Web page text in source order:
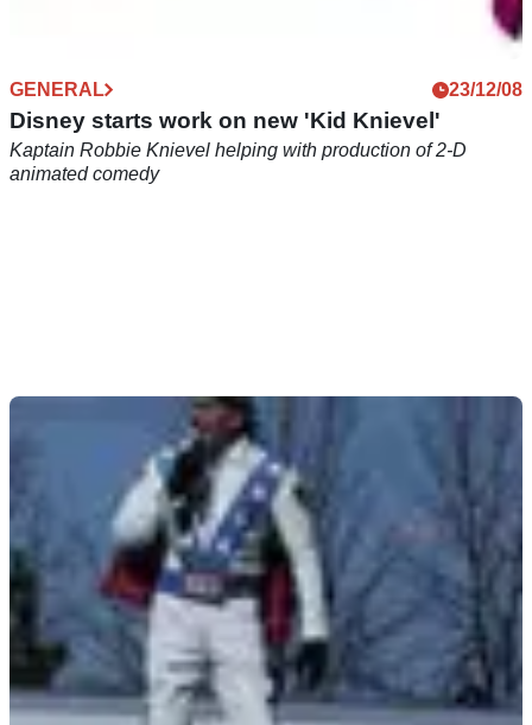
GENERAL 23/12/08
Disney starts work on new 'Kid Knievel'
Kaptain Robbie Knievel helping with production of 2-D
animated comedy